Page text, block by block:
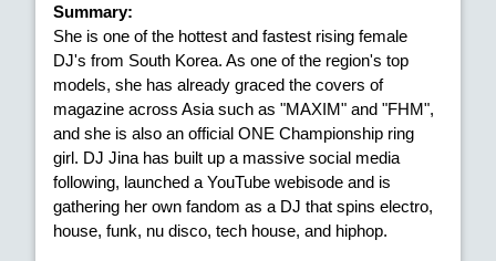
Summary:
She is one of the hottest and fastest rising female
DJ's from South Korea. As one of the region's top
models, she has already graced the covers of
magazine across Asia such as "MAXIM" and "FHM",
and she is also an official ONE Championship ring
girl. DJ Jina has built up a massive social media
following, launched a YouTube webisode and is
gathering her own fandom as a DJ that spins electro,
house, funk, nu disco, tech house, and hiphop.